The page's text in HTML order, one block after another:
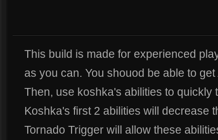
This build is made for experienced
as you can. You shouod be able to
Then, use koshka's abilities to quickly
Koshka's first 2 abilities will decrease
Tornado Trigger will allow these